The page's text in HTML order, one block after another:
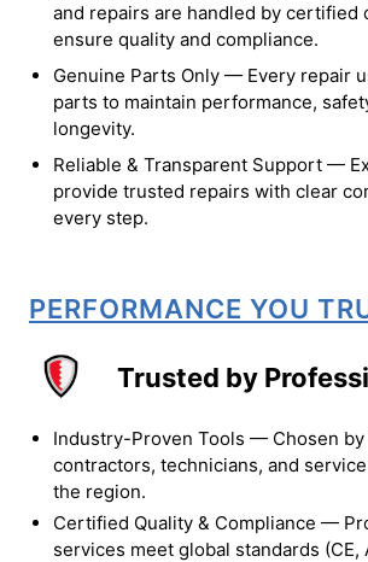
and repairs are handled by certified
ensure quality and compliance.
Genuine Parts Only — Every repair
parts to maintain performance,
longevity.
Reliable & Transparent Support —
provide trusted repairs with clear
every step.
PERFORMANCE YOU
Trusted by
Industry-Proven Tools — Chosen by
contractors, technicians, and
the region.
Certified Quality & Compliance —
services meet global standards (CE,